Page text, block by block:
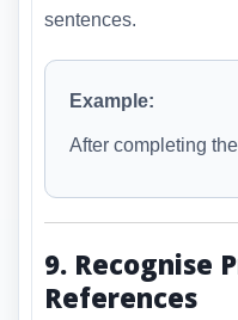
sentences.
Example:
After completing
9. Recognise
References